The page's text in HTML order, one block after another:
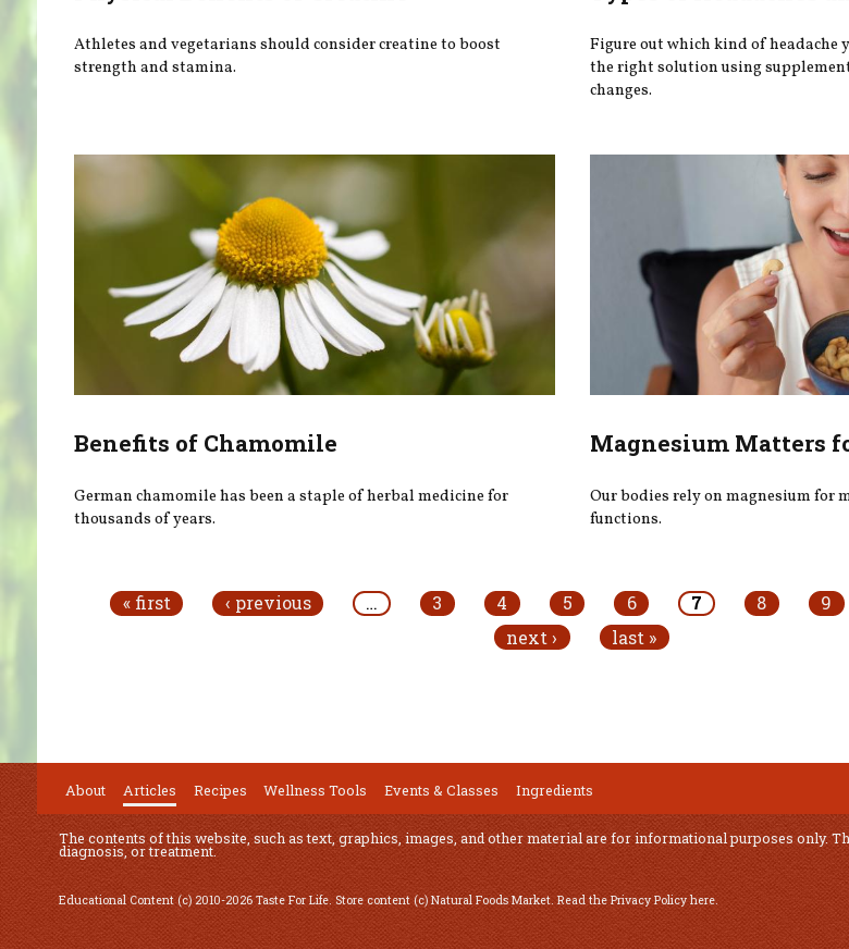
Athletes and vegetarians should consider creatine to boost
strength and stamina.
Figure out which kind of headache
the right solution using
changes.
Benefits of Chamomile
German chamomile has been a staple of herbal medicine for
thousands of years.
Magnesium Matters
Our bodies rely on magnesium for
functions.
« first ‹ previous … 3 4 5 6 7 8 9
next ›
last »
About Articles Recipes Wellness Tools Events & Classes Ingredients
The contents of this website, such as text, graphics, images, and other material are for informational purposes only.
diagnosis, or treatment.
Educational Content (c) 2010-2026 Taste For Life. Store content (c) Natural Foods Market.Read the Privacy Policy here.